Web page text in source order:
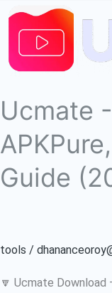
Ucmate
Guide
tools /
🔽 Ucmate Download